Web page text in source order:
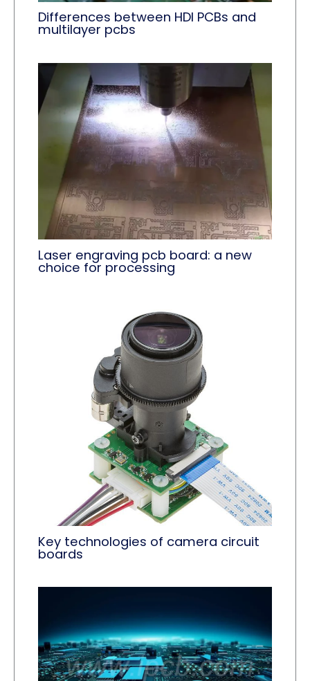
Differences between HDI PCBs and
multilayer pcbs
Laser engraving pcb board: a new
choice for processing
Key technologies of camera circuit
boards